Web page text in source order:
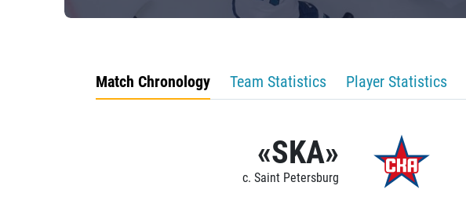
Match Chronology Team Statistics Player Statistics
«SKA»
c. Saint Petersburg